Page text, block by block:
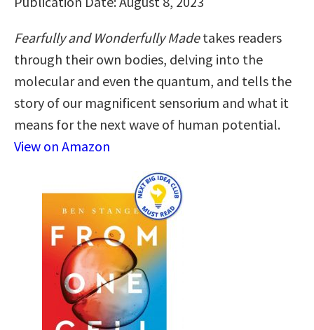
Fearfully and Wonderfully Madetakes readers
through their own bodies, delving into the
molecular and even the quantum, and tells the
story of our magnificent sensorium and what it
means for the next wave of human potential.
View on Amazon